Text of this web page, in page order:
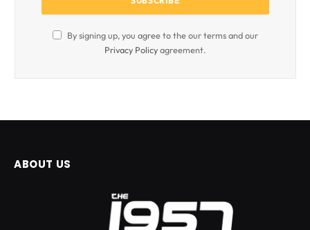
By signing up, you agree to the our terms and our
Privacy Policyagreement.
ABOUT US